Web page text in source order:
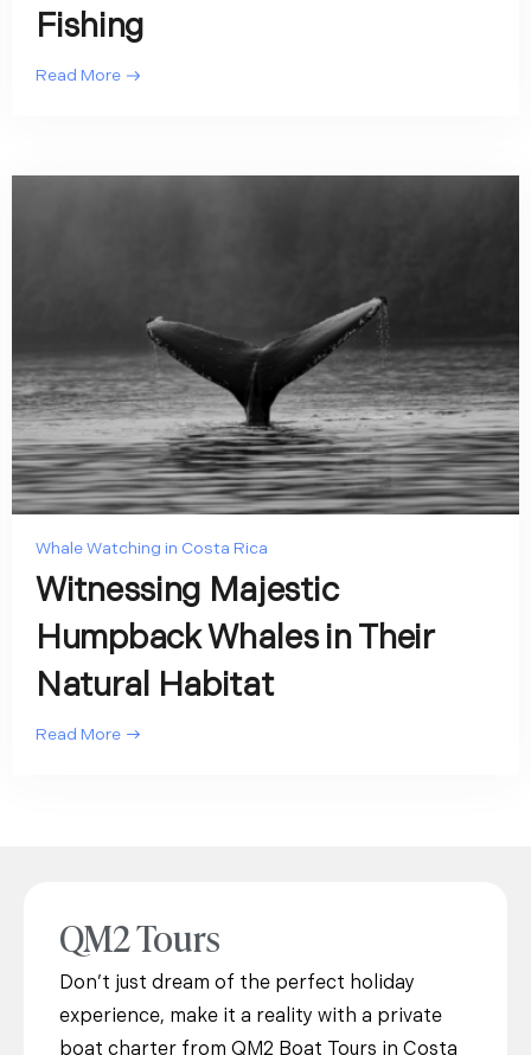
Fishing
Read More
Whale Watching in Costa Rica
Witnessing Majestic
Humpback Whales in Their
Natural Habitat
Read More
QM2 Tours
Don’t just dream of the perfect holiday
experience, make it a reality with a private
boat charter from QM2 Boat Tours in Costa